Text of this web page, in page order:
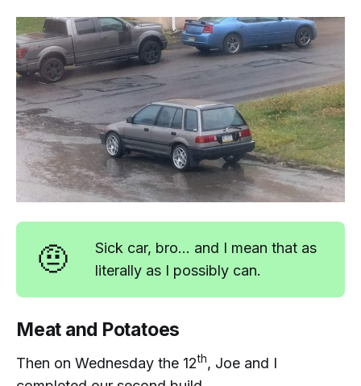
🤨
Sick car, bro... and I mean that as
literally as I possibly can.
Meat and Potatoes
Then on Wednesday the 12th, Joe and I